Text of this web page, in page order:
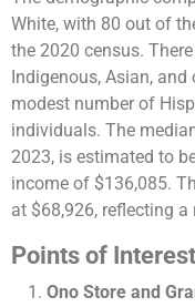
White, with 80 out of
the 2020 census.
Indigenous, Asian,
modest number of
individuals. The
2023, is estimated to
income of $136,085.
at $68,926, reflecting
Points of Interest
Ono Store and